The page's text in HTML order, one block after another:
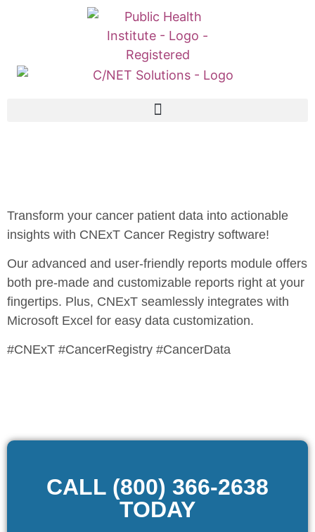
Transform your cancer patient data into actionable
insights with CNExT Cancer Registry software!
Our advanced and user-friendly reports module offers
both pre-made and customizable reports right at your
fingertips. Plus, CNExT seamlessly integrates with
Microsoft Excel for easy data customization.
#CNExT #CancerRegistry #CancerData
CALL (800) 366-2638
TODAY